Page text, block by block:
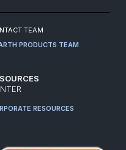
TEAM
PRODUCTS TEAM
RESOURCES